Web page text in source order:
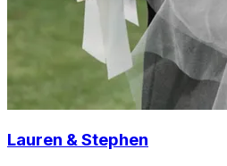
Lauren & Stephen